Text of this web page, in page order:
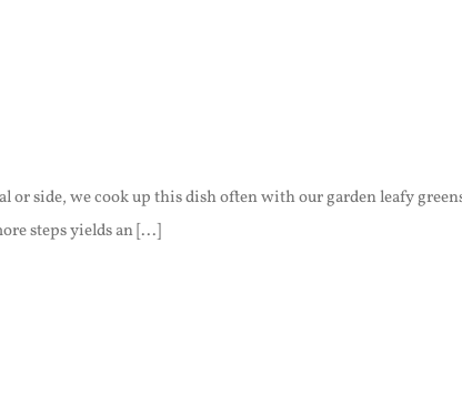
or side, we cook up this dish often with our garden leafy
steps yields an [...]